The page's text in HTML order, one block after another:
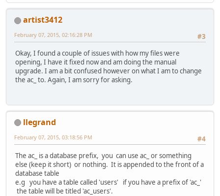
artist3412
#3
February 07, 2015, 02:16:28 PM
Okay, I found a couple of issues with how my files were
opening, I have it fixed now and am doing the manual
upgrade. I am a bit confused however on what I am to change
the ac_ to. Again, I am sorry for asking.
llegrand
#4
February 07, 2015, 03:18:56 PM
The ac_ is a database prefix, you can use ac_ or something
else (keep it short) or nothing. It is appended to the front of a
database table
e.g you have a table called 'users' if you have a prefix of 'ac_'
the table will be titled 'ac_users'.